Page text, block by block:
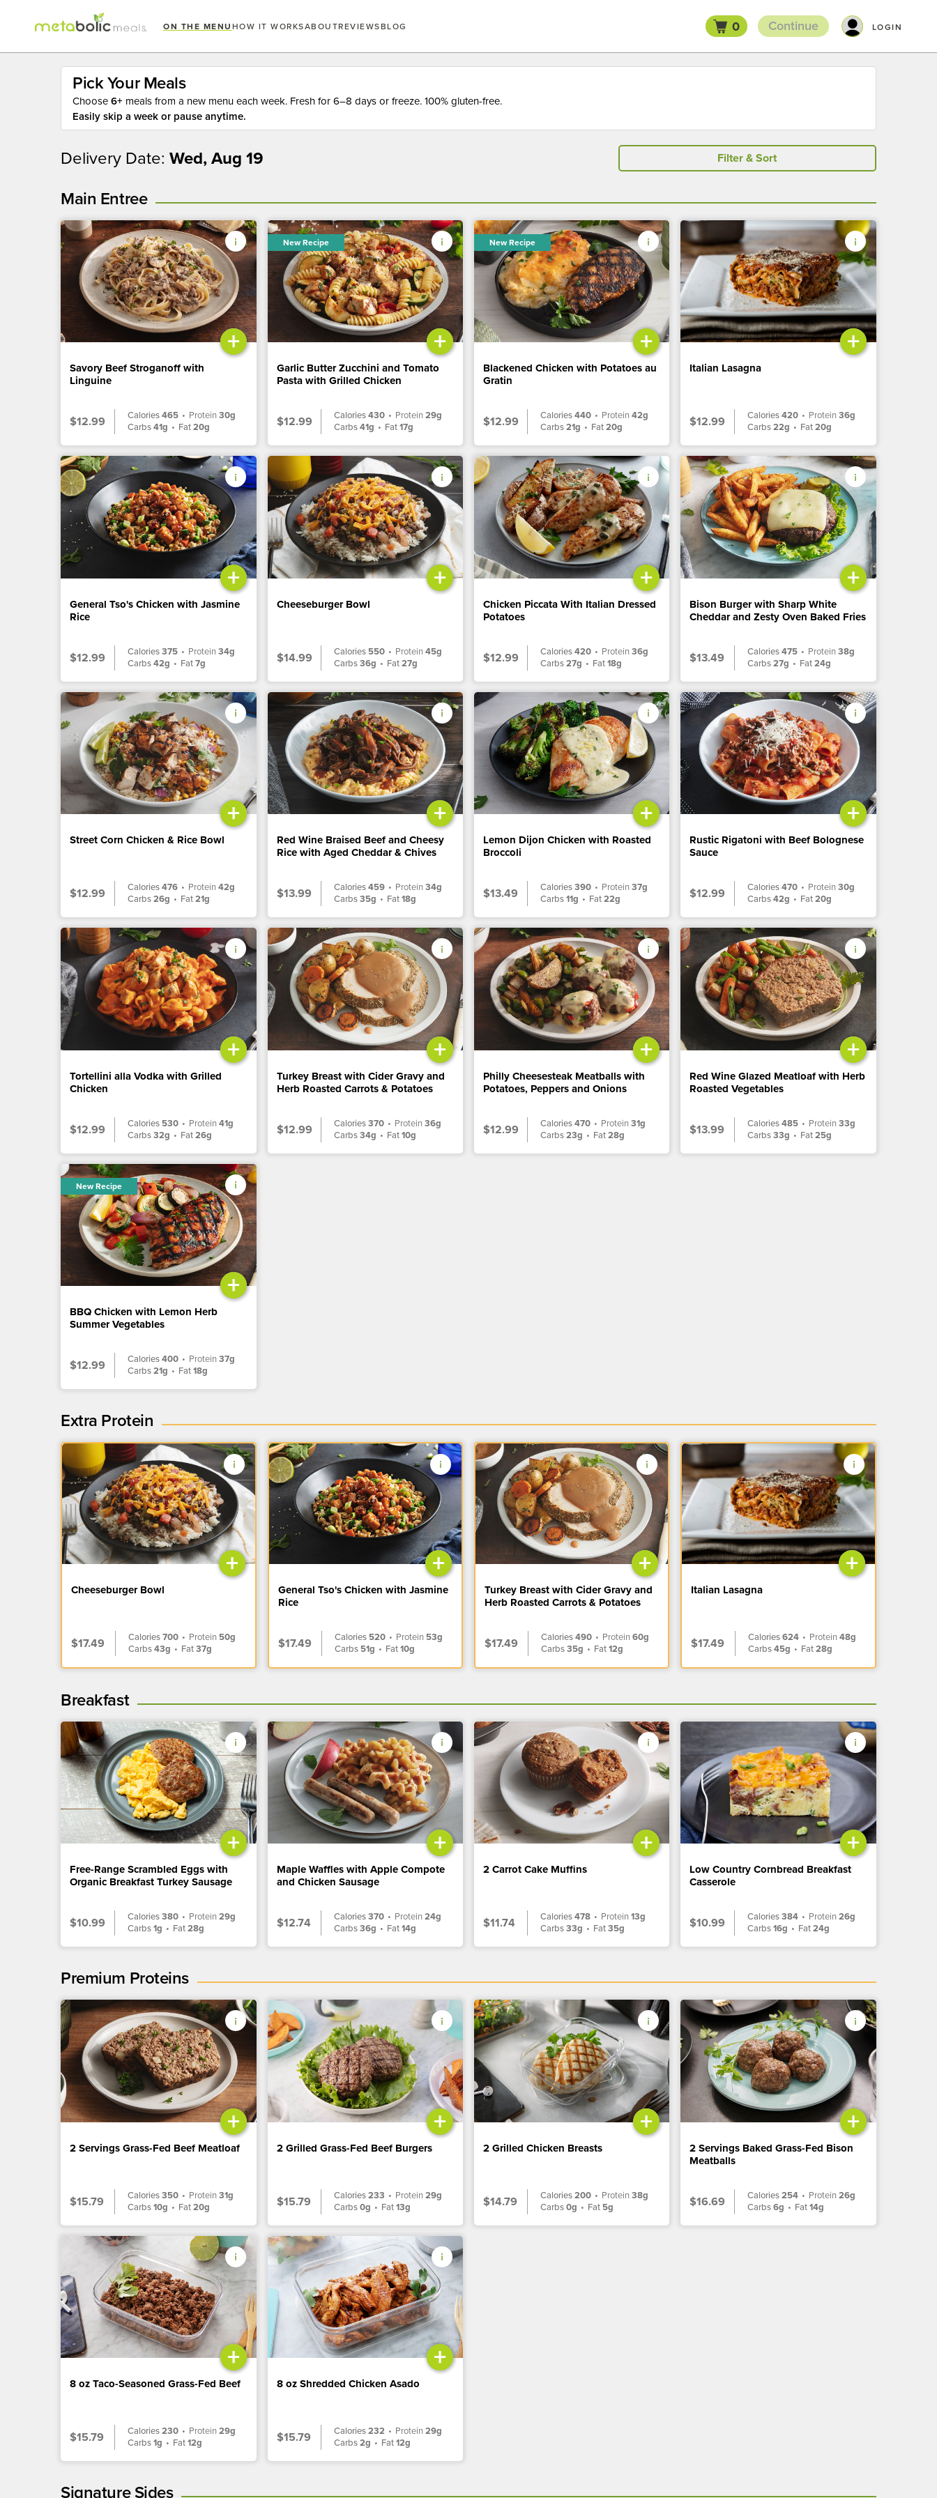
ON THE MENUHOW IT WORKSABOUTREVIEWSBLOG 0 Continue LOGIN
Delivery Date:Wed, Aug 19
Pick Your Meals
Choose6+ meals from a new menu each week. Fresh for 6–8 days or freeze. 100% gluten-free.
Easily skip a week or pause anytime.
Filter & Sort
Main Entree
+
Savory Beef Stroganoff with
Linguine
$12.99 Calories465 • Protein30g
Carbs41g • Fat20g
New Recipe
+
Garlic Butter Zucchini and Tomato
Pasta with Grilled Chicken
$12.99 Calories430 • Protein29g
Carbs41g • Fat17g
New Recipe
+
Blackened Chicken with Potatoes au
Gratin
$12.99 Calories440 • Protein42g
Carbs21g • Fat20g
+
Italian Lasagna
$12.99 Calories420 • Protein36g
Carbs22g • Fat20g
+
General Tso's Chicken with Jasmine
Rice
$12.99 Calories375 • Protein34g
Carbs42g • Fat7g
+
Cheeseburger Bowl
$14.99 Calories 550 • Protein45g
Carbs36g • Fat27g
+
Chicken Piccata With Italian Dressed
Potatoes
$12.99 Calories420 • Protein36g
Carbs27g • Fat18g
+
Bison Burger with Sharp White
Cheddar and Zesty Oven Baked Fries
$13.49 Calories475 • Protein38g
Carbs27g • Fat24g
+
Street Corn Chicken & Rice Bowl
$12.99 Calories476 • Protein42g
Carbs26g • Fat21g
+
Red Wine Braised Beef and Cheesy
Rice with Aged Cheddar & Chives
$13.99 Calories459 • Protein34g
Carbs35g • Fat18g
+
Lemon Dijon Chicken with Roasted
Broccoli
$13.49 Calories390 • Protein37g
Carbs11g • Fat22g
+
Rustic Rigatoni with Beef Bolognese
Sauce
$12.99 Calories470 • Protein30g
Carbs42g • Fat20g
+
Tortellini alla Vodka with Grilled
Chicken
$12.99 Calories 530 • Protein41g
Carbs32g • Fat26g
+
Turkey Breast with Cider Gravy and
Herb Roasted Carrots & Potatoes
$12.99 Calories370 • Protein36g
Carbs34g • Fat10g
+
Philly Cheesesteak Meatballs with
Potatoes, Peppers and Onions
$12.99 Calories470 • Protein31g
Carbs23g • Fat28g
+
Red Wine Glazed Meatloaf with Herb
Roasted Vegetables
$13.99 Calories485 • Protein33g
Carbs33g • Fat25g
New Recipe
+
BBQ Chicken with Lemon Herb
Summer Vegetables
$12.99 Calories400 • Protein37g
Carbs21g • Fat18g
Extra Protein
+
Cheeseburger Bowl
$17.49 Calories700 • Protein 50g
Carbs43g • Fat37g
+
General Tso's Chicken with Jasmine
Rice
$17.49 Calories 520 • Protein 53g
Carbs 51g • Fat10g
+
Turkey Breast with Cider Gravy and
Herb Roasted Carrots & Potatoes
$17.49 Calories490 • Protein60g
Carbs35g • Fat12g
+
Italian Lasagna
$17.49 Calories624 • Protein48g
Carbs45g • Fat28g
Breakfast
+
Free-Range Scrambled Eggs with
Organic Breakfast Turkey Sausage
$10.99 Calories380 • Protein29g
Carbs1g • Fat28g
+
Maple Waffles with Apple Compote
and Chicken Sausage
$12.74 Calories370 • Protein24g
Carbs36g • Fat14g
+
2 Carrot Cake Muffins
$11.74 Calories478 • Protein13g
Carbs33g • Fat35g
+
Low Country Cornbread Breakfast
Casserole
$10.99 Calories384 • Protein26g
Carbs16g • Fat24g
Premium Proteins
+
2 Servings Grass-Fed Beef Meatloaf
$15.79 Calories350 • Protein31g
Carbs10g • Fat20g
+
2 Grilled Grass-Fed Beef Burgers
$15.79 Calories233 • Protein29g
Carbs0g • Fat13g
+
2 Grilled Chicken Breasts
$14.79 Calories200 • Protein38g
Carbs0g • Fat 5g
+
2 Servings Baked Grass-Fed Bison
Meatballs
$16.69 Calories254 • Protein26g
Carbs6g • Fat14g
+
8 oz Taco-Seasoned Grass-Fed Beef
$15.79 Calories230 • Protein29g
Carbs1g • Fat12g
+
8 oz Shredded Chicken Asado
$15.79 Calories232 • Protein29g
Carbs2g • Fat12g
Signature Sides